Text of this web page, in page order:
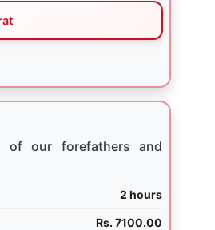
of our forefathers and
2 hours
Rs. 7100.00